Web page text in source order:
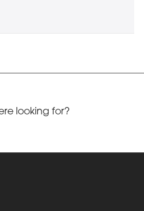
looking for?